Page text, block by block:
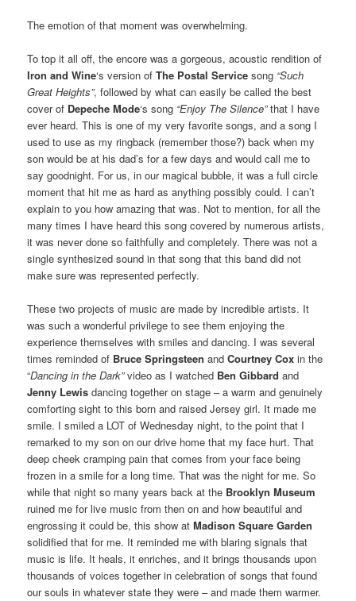
The emotion of that moment was overwhelming.
To top it all off, the encore was a gorgeous, acoustic rendition of
Iron and Wine‘s version ofThe Postal Servicesong “Such
Great Heights”, followed by what can easily be called the best
cover of Depeche Mode‘s song “Enjoy The Silence”that I have
ever heard. This is one of my very favorite songs, and a song I
used to use as my ringback (remember those?) back when my
son would be at his dad’s for a few days and would call me to
say goodnight. For us, in our magical bubble, it was a full circle
moment that hit me as hard as anything possibly could. I can’t
explain to you how amazing that was. Not to mention, for all the
many times I have heard this song covered by numerous artists,
it was never done so faithfully and completely. There was not a
single synthesized sound in that song that this band did not
make sure was represented perfectly.
These two projects of music are made by incredible artists. It
was such a wonderful privilege to see them enjoying the
experience themselves with smiles and dancing. I was several
times reminded of Bruce Springsteen andCourtney Cox in the
“Dancing in the Dark”video as I watched Ben Gibbard and
Jenny Lewis dancing together on stage – a warm and genuinely
comforting sight to this born and raised Jersey girl. It made me
smile. I smiled a LOT of Wednesday night, to the point that I
remarked to my son on our drive home that my face hurt. That
deep cheek cramping pain that comes from your face being
frozen in a smile for a long time. That was the night for me. So
while that night so many years back at the Brooklyn Museum
ruined me for live music from then on and how beautiful and
engrossing it could be, this show atMadison Square Garden
solidified that for me. It reminded me with blaring signals that
music is life. It heals, it enriches, and it brings thousands upon
thousands of voices together in celebration of songs that found
our souls in whatever state they were – and made them warmer.